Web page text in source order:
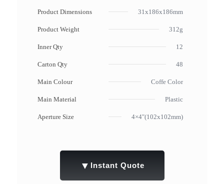
Product Dimensions 31x186x186mm
Product Weight 312g
Inner Qty 12
Carton Qty 48
Main Colour Coffe Color
Main Material Plastic
Aperture Size 4×4"(102x102mm)
▼ Instant Quote